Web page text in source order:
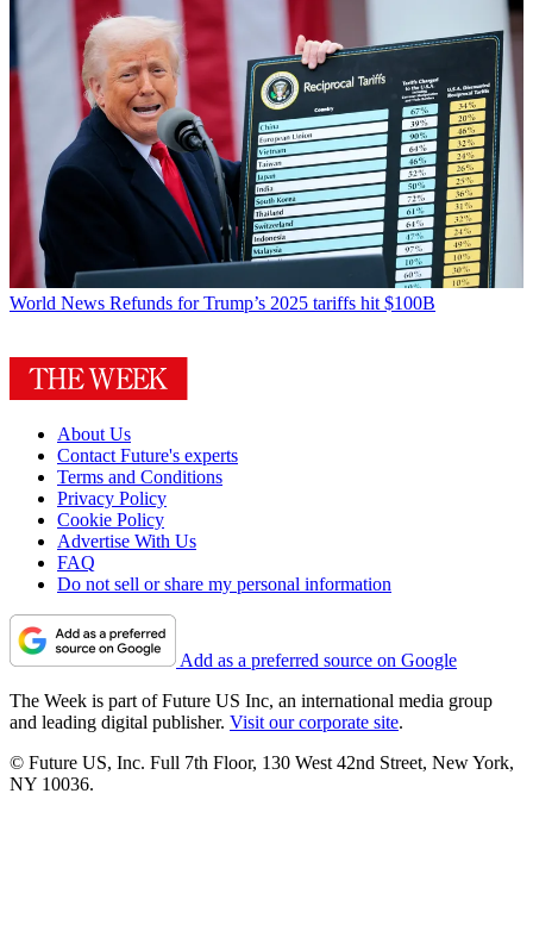
World News Refunds for Trump’s 2025 tariffs hit $100B
About Us
Contact Future's experts
Terms and Conditions
Privacy Policy
Cookie Policy
Advertise With Us
FAQ
Do not sell or share my personal information
Add as a preferred source on Google
The Week is part of Future US Inc, an international media group
and leading digital publisher. Visit our corporate site.
© Future US, Inc. Full 7th Floor, 130 West 42nd Street, New York,
NY 10036.